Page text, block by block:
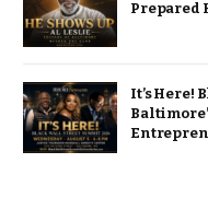
Prepared
It’s Here!